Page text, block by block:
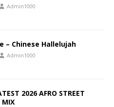
Admin1000
– Chinese Hallelujah
Admin1000
2026 AFRO STREET
MIX